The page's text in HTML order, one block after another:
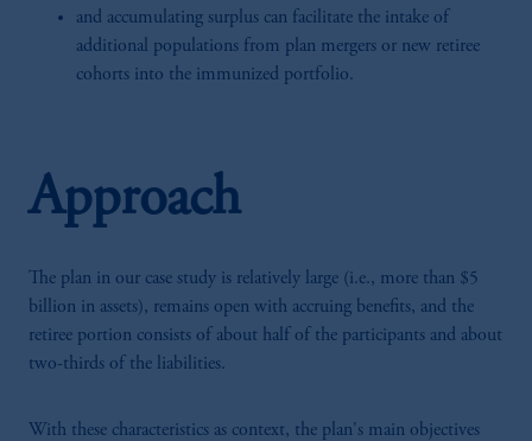
and accumulating surplus can facilitate the intake of
additional populations from plan mergers or new retiree
cohorts into the immunized portfolio.
Approach
The plan in our case study is relatively large (i.e., more than $5
billion in assets), remains open with accruing benefits, and the
retiree portion consists of about half of the participants and about
two-thirds of the liabilities.
With these characteristics as context, the plan's main objectives